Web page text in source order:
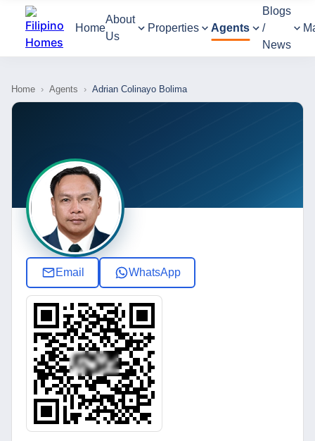
Home
About
Us
Properties Agents
Blogs
/
News
Home › Agents › Adrian Colinayo Bolima
Email WhatsApp